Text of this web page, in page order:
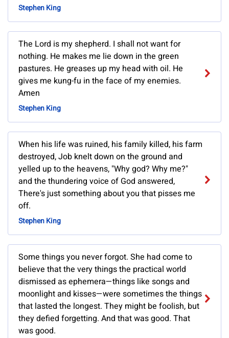
Stephen King
The Lord is my shepherd. I shall not want for
nothing. He makes me lie down in the green
pastures. He greases up my head with oil. He
gives me kung-fu in the face of my enemies.
Amen
Stephen King
When his life was ruined, his family killed, his farm
destroyed, Job knelt down on the ground and
yelled up to the heavens, "Why god? Why me?"
and the thundering voice of God answered,
There's just something about you that pisses me
off.
Stephen King
Some things you never forgot. She had come to
believe that the very things the practical world
dismissed as ephemera—things like songs and
moonlight and kisses—were sometimes the things
that lasted the longest. They might be foolish, but
they defied forgetting. And that was good. That
was good.